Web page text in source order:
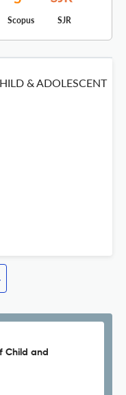
Scopus SJR
& ADOLESCENT
Child and